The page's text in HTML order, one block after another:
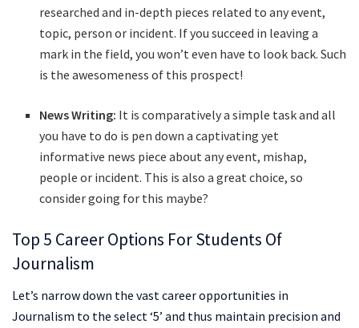
researched and in-depth pieces related to any event,
topic, person or incident. If you succeed in leaving a
mark in the field, you won’t even have to look back. Such
is the awesomeness of this prospect!
News Writing: It is comparatively a simple task and all
you have to do is pen down a captivating yet
informative news piece about any event, mishap,
people or incident. This is also a great choice, so
consider going for this maybe?
Top 5 Career Options For Students Of
Journalism
Let’s narrow down the vast career opportunities in
Journalism to the select ‘5’ and thus maintain precision and